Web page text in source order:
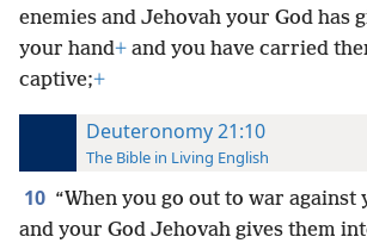
enemies and Jehovah your God has
your hand+ and you have carried
captive;+
Deuteronomy 21:10
The Bible in Living English
10 “When you go out to war against
and your God Jehovah gives them